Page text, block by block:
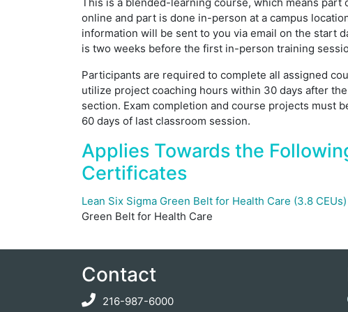
online and part is done in-person at a campus
information will be sent to you via email on the start
is two weeks before the first in-person training
Participants are required to complete all assigned
utilize project coaching hours within 30 days after
section. Exam completion and course projects must
60 days of last classroom session.
Applies Towards the
Certificates
Lean Six Sigma Green Belt for Health Care (3.8 CEUs)
Green Belt for Health Care
Contact
216-987-6000